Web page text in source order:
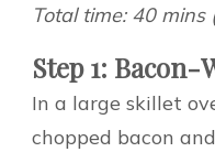
Total time: 40 mins
Step 1:
In a large skillet
chopped bacon